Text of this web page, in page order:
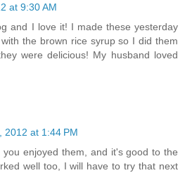
at 9:30 AM
and I love it! I made these yesterday
the brown rice syrup so I did them
were delicious! My husband loved
2012 at 1:44 PM
you enjoyed them, and it's good to the
well too, I will have to try that next